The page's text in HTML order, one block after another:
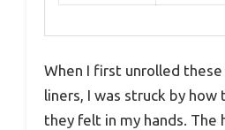
When I first unrolled these
liners, I was struck by how
they felt in my hands. The